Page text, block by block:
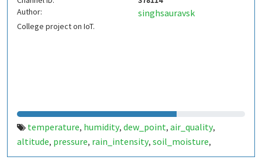
Author:
singhsauravsk
College project on IoT.
temperature, humidity, dew_point, air_quality,
altitude, pressure, rain_intensity, soil_moisture,
weather_station,weather,weather_monitoring,dht11,